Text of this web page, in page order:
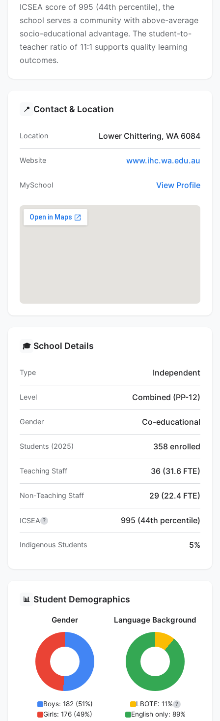
ICSEA score of 995 (44th percentile), the
school serves a community with above-average
socio-educational advantage. The student-to-
teacher ratio of 11:1 supports quality learning
outcomes.
📍 Contact & Location
Location Lower Chittering, WA 6084
Website www.ihc.wa.edu.au
MySchool View Profile
🎓 School Details
Type Independent
Level Combined (PP-12)
Gender Co-educational
Students (2025) 358 enrolled
Teaching Staff 36 (31.6 FTE)
Non-Teaching Staff 29 (22.4 FTE)
ICSEA ? 995 (44th percentile)
Indigenous Students 5%
📊 Student Demographics
Gender
Boys: 182 (51%)
Girls: 176 (49%)
Language Background
LBOTE: 11% ?
English only: 89%